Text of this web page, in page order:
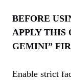
BEFORE
APPLY THIS
GEMINI”
Enable strict